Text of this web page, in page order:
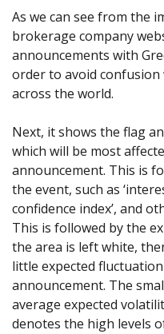
As we can see from the
brokerage company
announcements with
order to avoid
across the world.
Next, it shows the flag
which will be most
announcement. This is
the event, such as
confidence index’, and
This is followed by the
the area is left white,
little expected
announcement. The
average expected
denotes the high levels